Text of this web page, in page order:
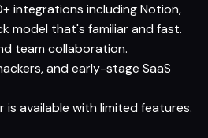
integrations including Notion,
model that's familiar and fast.
team collaboration.
and early-stage SaaS
available with limited features.